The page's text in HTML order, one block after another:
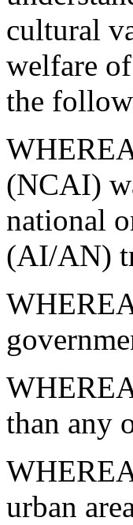
cultural
welfare
the
(NCAI)
national
(AI/AN)
than any
urban